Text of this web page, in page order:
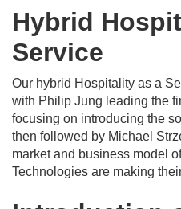
Hybrid
Service
Our hybrid Hospitality as a
with Philip Jung leading the
focusing on introducing the
then followed by Michael
market and business model
Technologies are making